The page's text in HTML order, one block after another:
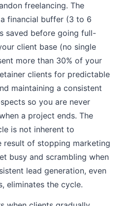
freelancing. The
financial buffer (3 to 6
saved before going full-
client base (no single
more than 30% of your
clients for predictable
maintaining a consistent
so you are never
a project ends. The
is not inherent to
result of stopping marketing
busy and scrambling when
lead generation, even
eliminates the cycle.